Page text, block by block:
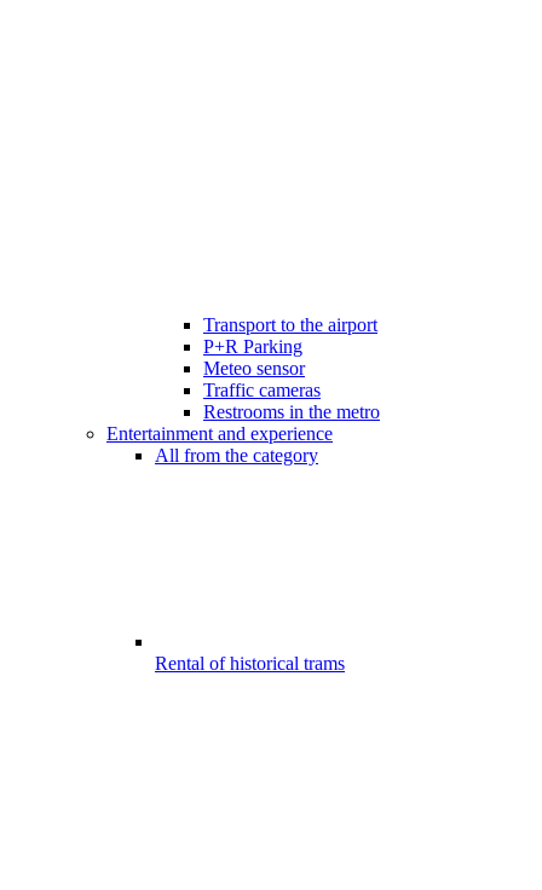
Transport to the airport
P+R Parking
Meteo sensor
Traffic cameras
Restrooms in the metro
Entertainment and experience
All from the category
Rental of historical trams